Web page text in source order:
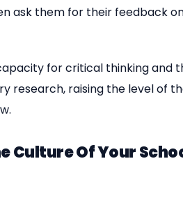
ask them for their feedback
for critical thinking and
research, raising the level of
Culture Of Your